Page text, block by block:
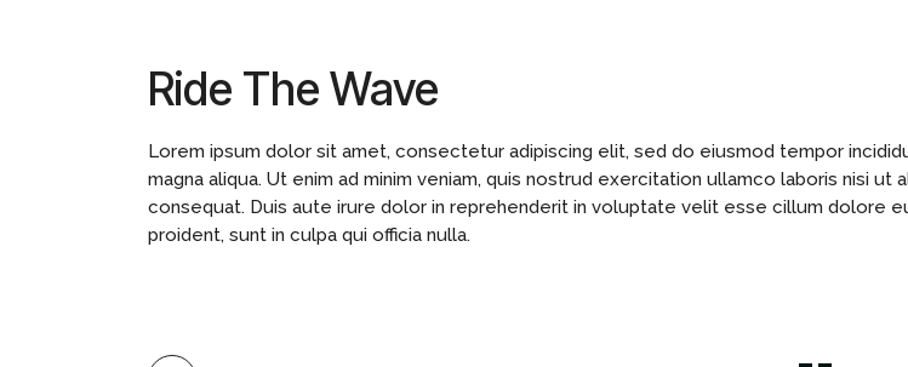
Ride The Wave
Lorem ipsum dolor sit amet, consectetur adipiscing elit, sed do eiusmod tempor
magna aliqua. Ut enim ad minim veniam, quis nostrud exercitation ullamco laboris nisi ut
consequat. Duis aute irure dolor in reprehenderit in voluptate velit esse cillum dolore
proident, sunt in culpa qui officia nulla.